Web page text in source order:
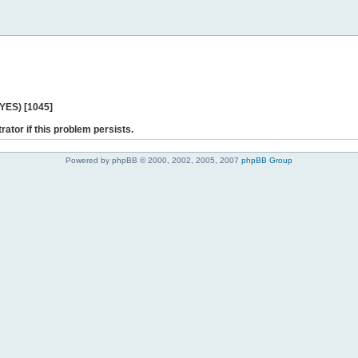
[1045]
if this problem persists.
Powered by phpBB © 2000, 2002, 2005, 2007 phpBB Group